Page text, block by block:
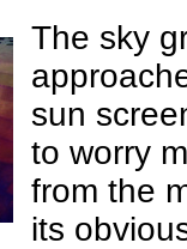
The sky
sun
to worry
from the
its